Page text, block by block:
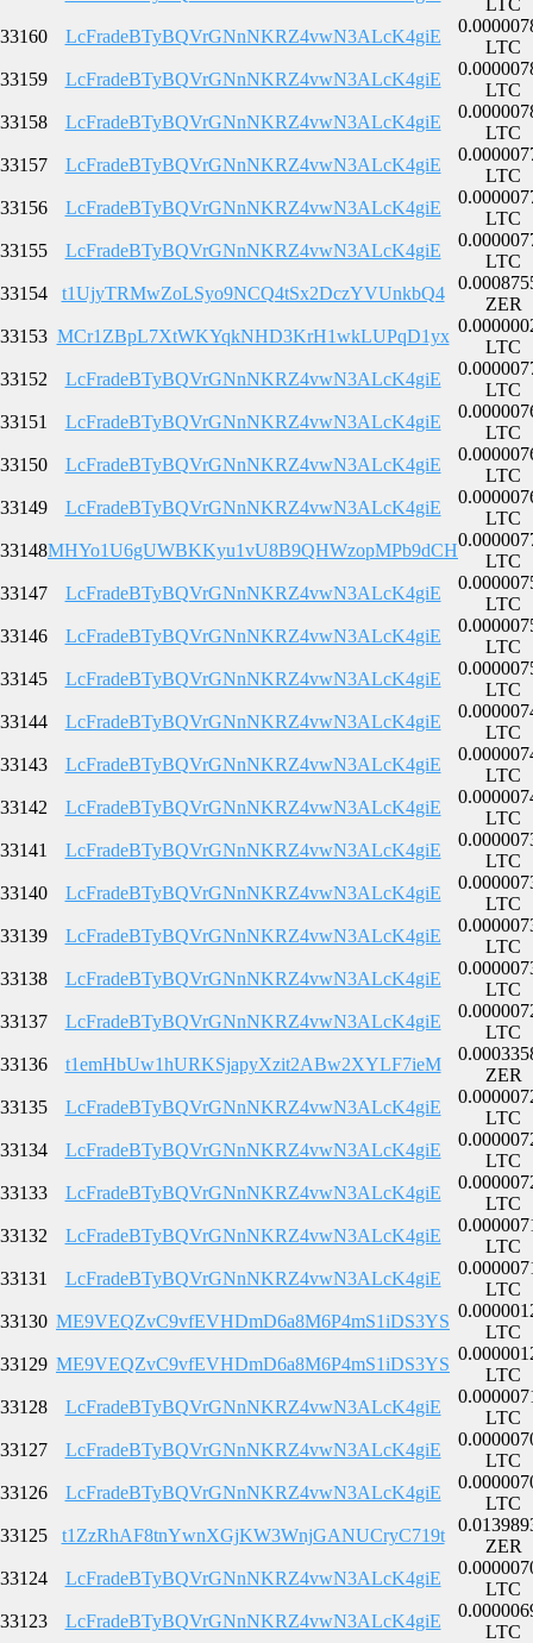
33160
LcFradeBTyBQVrGNnNKRZ4vwN3ALcK4giE
LTC
33159
LcFradeBTyBQVrGNnNKRZ4vwN3ALcK4giE
LTC
33158
LcFradeBTyBQVrGNnNKRZ4vwN3ALcK4giE
LTC
33157
LcFradeBTyBQVrGNnNKRZ4vwN3ALcK4giE
LTC
33156
LcFradeBTyBQVrGNnNKRZ4vwN3ALcK4giE
LTC
33155
LcFradeBTyBQVrGNnNKRZ4vwN3ALcK4giE
LTC
33154
t1UjyTRMwZoLSyo9NCQ4tSx2DczYVUnkbQ4
ZER
33153 MCr1ZBpL7XtWKYqkNHD3KrH1wkLUPqD1yx
LTC
33152
LcFradeBTyBQVrGNnNKRZ4vwN3ALcK4giE
LTC
33151
LcFradeBTyBQVrGNnNKRZ4vwN3ALcK4giE
LTC
33150
LcFradeBTyBQVrGNnNKRZ4vwN3ALcK4giE
LTC
33149
LcFradeBTyBQVrGNnNKRZ4vwN3ALcK4giE
LTC
33148MHYo1U6gUWBKKyu1vU8B9QHWzopMPb9dCH
LTC
33147
LcFradeBTyBQVrGNnNKRZ4vwN3ALcK4giE
LTC
33146
LcFradeBTyBQVrGNnNKRZ4vwN3ALcK4giE
LTC
33145
LcFradeBTyBQVrGNnNKRZ4vwN3ALcK4giE
LTC
33144
LcFradeBTyBQVrGNnNKRZ4vwN3ALcK4giE
LTC
33143
LcFradeBTyBQVrGNnNKRZ4vwN3ALcK4giE
LTC
33142
LcFradeBTyBQVrGNnNKRZ4vwN3ALcK4giE
LTC
33141
LcFradeBTyBQVrGNnNKRZ4vwN3ALcK4giE
LTC
33140
LcFradeBTyBQVrGNnNKRZ4vwN3ALcK4giE
LTC
33139
LcFradeBTyBQVrGNnNKRZ4vwN3ALcK4giE
LTC
33138
LcFradeBTyBQVrGNnNKRZ4vwN3ALcK4giE
LTC
33137
LcFradeBTyBQVrGNnNKRZ4vwN3ALcK4giE
LTC
33136
t1emHbUw1hURKSjapyXzit2ABw2XYLF7ieM
ZER
33135
LcFradeBTyBQVrGNnNKRZ4vwN3ALcK4giE
LTC
33134
LcFradeBTyBQVrGNnNKRZ4vwN3ALcK4giE
LTC
33133
LcFradeBTyBQVrGNnNKRZ4vwN3ALcK4giE
LTC
33132
LcFradeBTyBQVrGNnNKRZ4vwN3ALcK4giE
LTC
33131
LcFradeBTyBQVrGNnNKRZ4vwN3ALcK4giE
LTC
33130 ME9VEQZvC9vfEVHDmD6a8M6P4mS1iDS3YS
LTC
33129 ME9VEQZvC9vfEVHDmD6a8M6P4mS1iDS3YS
LTC
33128
LcFradeBTyBQVrGNnNKRZ4vwN3ALcK4giE
LTC
33127
LcFradeBTyBQVrGNnNKRZ4vwN3ALcK4giE
LTC
33126
LcFradeBTyBQVrGNnNKRZ4vwN3ALcK4giE
LTC
33125
t1ZzRhAF8tnYwnXGjKW3WnjGANUCryC719t
ZER
33124
LcFradeBTyBQVrGNnNKRZ4vwN3ALcK4giE
LTC
33123
LcFradeBTyBQVrGNnNKRZ4vwN3ALcK4giE
LTC